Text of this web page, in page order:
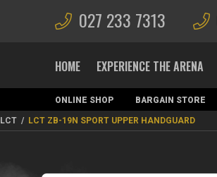
027 233 7313
HOME EXPERIENCE THE ARENA
ONLINE SHOP BARGAIN STORE
MAGAZINES
LCT / LCT ZB-19N SPORT UPPER HANDGUARD